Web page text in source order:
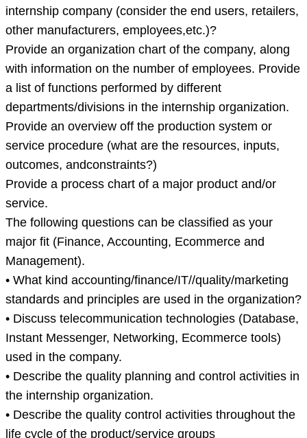
internship company (consider the end users, retailers,
other manufacturers, employees,etc.)?
Provide an organization chart of the company, along
with information on the number of employees. Provide
a list of functions performed by different
departments/divisions in the internship organization.
Provide an overview off the production system or
service procedure (what are the resources, inputs,
outcomes, andconstraints?)
Provide a process chart of a major product and/or
service.
The following questions can be classified as your
major fit (Finance, Accounting, Ecommerce and
Management).
• What kind accounting/finance/IT//quality/marketing
standards and principles are used in the organization?
• Discuss telecommunication technologies (Database,
Instant Messenger, Networking, Ecommerce tools)
used in the company.
• Describe the quality planning and control activities in
the internship organization.
• Describe the quality control activities throughout the
life cycle of the product/service groups